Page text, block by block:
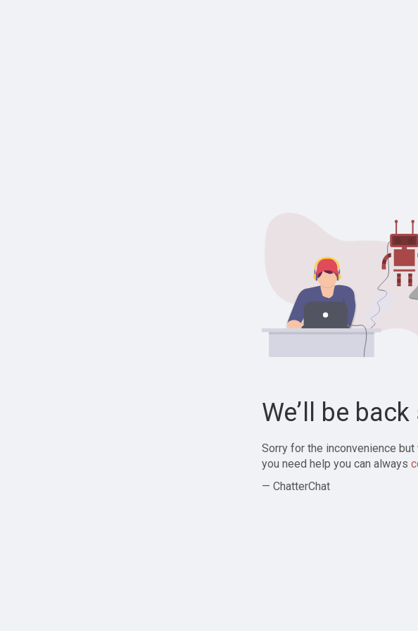
We’ll be
Sorry for the inconvenience
you need help you can always
— ChatterChat